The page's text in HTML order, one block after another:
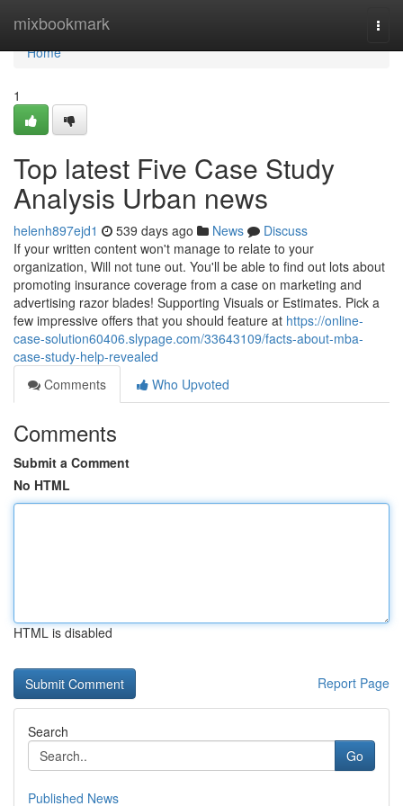
mixbookmark
Home
Home
1
Top latest Five Case Study
Analysis Urban news
helenh897ejd1 539 days ago News
Discuss
If your written content won't manage to relate to your
organization, Will not tune out. You'll be able to find out lots about
promoting insurance coverage from a case on marketing and
advertising razor blades! Supporting Visuals or Estimates. Pick a
few impressive offers that you should feature at https://online-
case-solution60406.slypage.com/33643109/facts-about-mba-
case-study-help-revealed
Comments
Who Upvoted
Comments
Submit a Comment
No HTML
HTML is disabled
Report Page
Search
Go
Published News